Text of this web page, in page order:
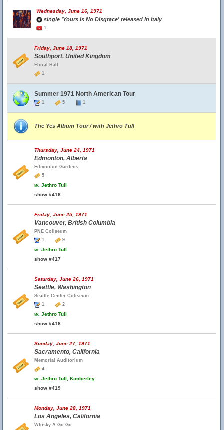
Wednesday, June 16, 1971
single 'Yours Is No Disgrace' released in Italy
1
Friday, June 18, 1971
Southport, United Kingdom
Floral Hall
1
Summer 1971 North American Tour
1 5 1
The Yes Album Tour / with Jethro Tull
Thursday, June 24, 1971
Edmonton, Alberta
Edmonton Gardens
5
w. Jethro Tull
show #416
Friday, June 25, 1971
Vancouver, British Columbia
PNE Coliseum
1
9
w. Jethro Tull
show #417
Saturday, June 26, 1971
Seattle, Washington
Seattle Center Coliseum
1
2
w. Jethro Tull
show #418
Sunday, June 27, 1971
Sacramento, California
Memorial Auditorium
4
w. Jethro Tull, Kimberley
show #419
Monday, June 28, 1971
Los Angeles, California
Whisky A Go Go